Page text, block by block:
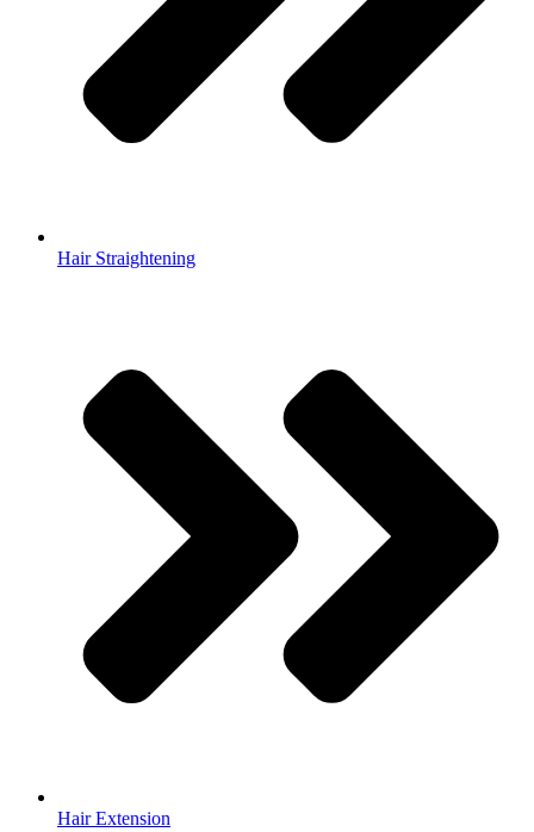
Hair Straightening
Hair Extension